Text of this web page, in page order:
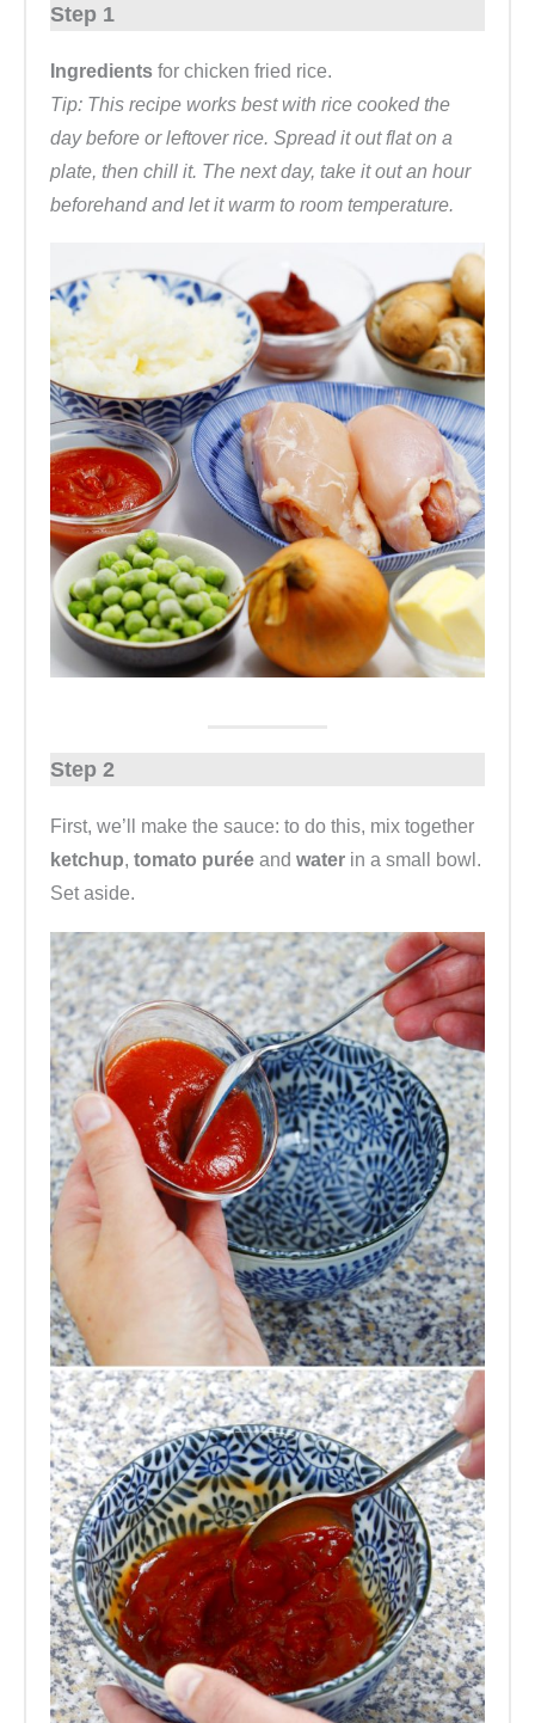
Step 1
Ingredients for chicken fried rice.
Tip: This recipe works best with rice cooked the
day before or leftover rice. Spread it out flat on a
plate, then chill it. The next day, take it out an hour
beforehand and let it warm to room temperature.
Step 2
First, we’ll make the sauce: to do this, mix together
ketchup, tomato purée and water in a small bowl.
Set aside.